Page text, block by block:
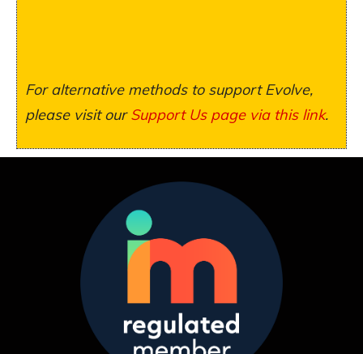
For alternative methods to support Evolve,
please visit ourSupport Us page via this link.